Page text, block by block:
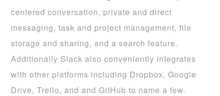
centered conversation, private and direct
messaging, task and project management, file
storage and sharing, and a search feature.
Additionally Slack also conveniently integrates
with other platforms including Dropbox, Google
Drive, Trello, and and GitHub to name a few.